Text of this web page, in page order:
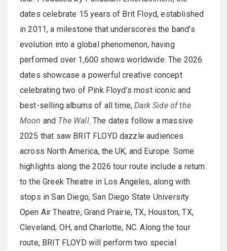
dates celebrate 15 years of Brit Floyd, established
in 2011, a milestone that underscores the band’s
evolution into a global phenomenon, having
performed over 1,600 shows worldwide. The 2026
dates showcase a powerful creative concept
celebrating two of Pink Floyd’s most iconic and
best-selling albums of all time,Dark Side of the
Moon and The Wall. The dates follow a massive
2025 that saw BRIT FLOYD dazzle audiences
across North America, the UK, and Europe. Some
highlights along the 2026 tour route include a return
to the Greek Theatre in Los Angeles, along with
stops in San Diego, San Diego State University
Open Air Theatre, Grand Prairie, TX, Houston, TX,
Cleveland, OH, and Charlotte, NC. Along the tour
route, BRIT FLOYD will perform two special